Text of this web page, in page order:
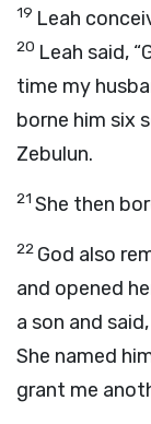
19 Leah
20 Leah said,
time my
borne him six
Zebulun.
21 She then
22 God also
and opened
a son and
She named
grant me